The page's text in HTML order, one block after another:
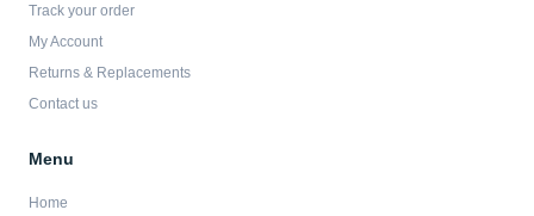
k
f
a
Track your order
My Account
Returns & Replacements
Contact us
Menu
Home